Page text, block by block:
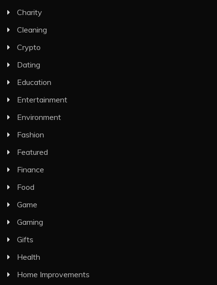
Charity
Cleaning
Crypto
Dating
Education
Entertainment
Environment
Fashion
Featured
Finance
Food
Game
Gaming
Gifts
Health
Home Improvements